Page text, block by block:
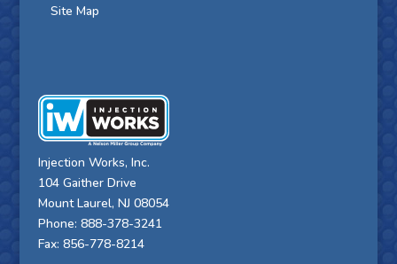
Site Map
Injection Works, Inc.
104 Gaither Drive
Mount Laurel, NJ 08054
Phone: 888-378-3241
Fax: 856-778-8214